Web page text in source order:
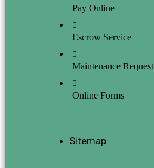
Pay Online
Escrow Service
Maintenance Request
Online Forms
Sitemap